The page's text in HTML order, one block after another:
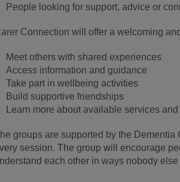
People looking for support, advice or
Connection will offer a welcoming
Meet others with shared experiences
Access information and guidance
Take part in wellbeing activities
Build supportive friendships
Learn more about available services
groups are supported by the
session. The group will encourage
each other in ways nobody else